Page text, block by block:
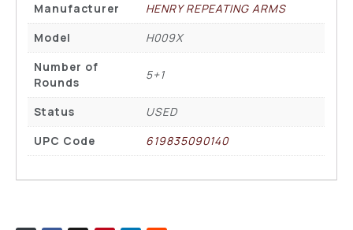
Manufacturer
HENRY REPEATING ARMS
Model
H009X
Number of
Rounds
5+1
Status
USED
UPC Code
619835090140